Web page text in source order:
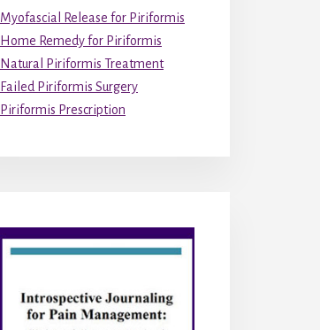
Myofascial Release for Piriformis
Home Remedy for Piriformis
Natural Piriformis Treatment
Failed Piriformis Surgery
Piriformis Prescription